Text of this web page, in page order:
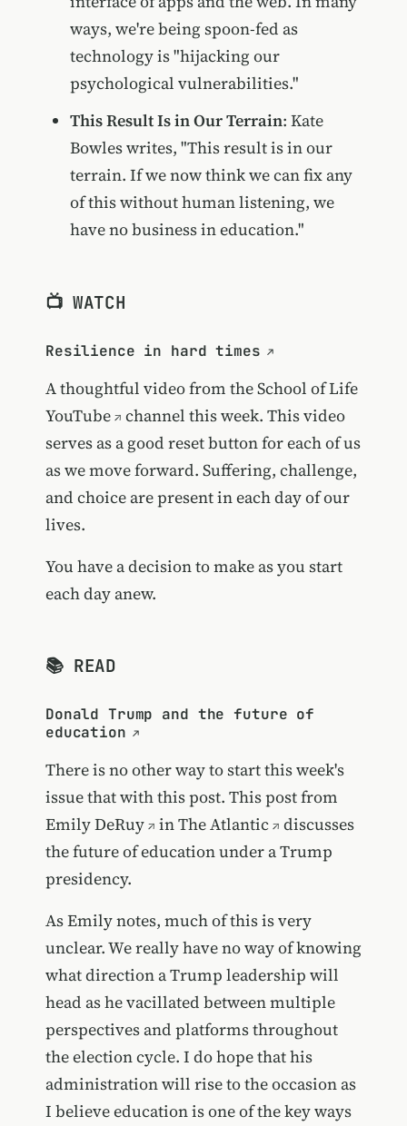
ways, we're being spoon-fed as
technology is "hijacking our
psychological vulnerabilities."
This Result Is in Our Terrain: Kate
Bowles writes, "This result is in our
terrain. If we now think we can fix any
of this without human listening, we
have no business in education."
📺 WATCH
Resilience in hard times
A thoughtful video from theSchool of Life
YouTube
channel this week. This video
serves as a good reset button for each of us
as we move forward. Suffering, challenge,
and choice are present in each day of our
lives.
You have a decision to make as you start
each day anew.
📚 READ
Donald Trump and the future of
education
There is no other way to start this week's
issue that with this post. This post from
Emily DeRuy
inThe Atlantic
discusses
the future of education under a Trump
presidency.
As Emily notes, much of this is very
unclear. We really have no way of knowing
what direction a Trump leadership will
head as he vacillated between multiple
perspectives and platforms throughout
the election cycle. I do hope that his
administration will rise to the occasion as
I believe education is one of the key ways